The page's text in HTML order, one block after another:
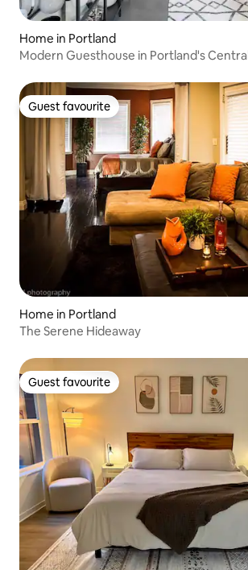
Home in Portland
Modern Guesthouse in Portland's
Guest favourite
Guest favourite
Home in Portland
The Serene Hideaway
Guest favourite
Guest favourite